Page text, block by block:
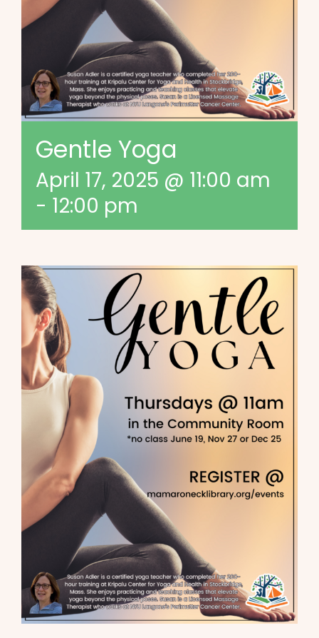
Gentle Yoga
April 17, 2025 @ 11:00 am
- 12:00 pm